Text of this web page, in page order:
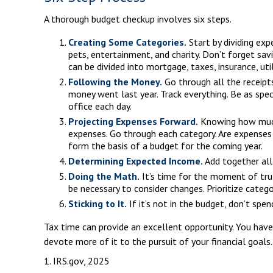
A thorough budget checkup involves six steps.
Creating Some Categories. Start by dividing
pets, entertainment, and charity. Don’t forget
can be divided into mortgage, taxes, insurance,
Following the Money. Go through all the
money went last year. Track everything. Be as
office each day.
Projecting Expenses Forward. Knowing how
expenses. Go through each category. Are
form the basis of a budget for the coming year.
Determining Expected Income. Add together all
Doing the Math. It’s time for the moment of
be necessary to consider changes. Prioritize
Sticking to It. If it’s not in the budget, don’t
Tax time can provide an excellent opportunity. You
devote more of it to the pursuit of your financial goals.
1. IRS.gov, 2025